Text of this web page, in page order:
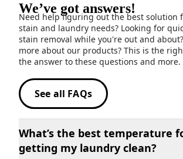
We’ve got answers!
Need help figuring out the best solution
stain and laundry needs? Looking for
stain removal while you're out and
more about our products? This is the
the answer to these questions and more.
See all FAQs
What’s the best temperature
getting my laundry clean?